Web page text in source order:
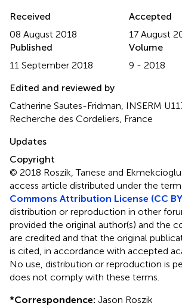
Received
08 August 2018
Accepted
17 August
Published
11 September 2018
Volume
9 - 2018
Edited and reviewed by
Catherine Sautes-Fridman, INSERM
Recherche des Cordeliers, France
Updates
Copyright
© 2018 Roszik, Tanese and
access article distributed under the
Commons Attribution License (CC
distribution or reproduction in other
provided the original author(s) and the
are credited and that the original
is cited, in accordance with accepted
No use, distribution or reproduction is
does not comply with these terms.
*Correspondence: Jason Roszik